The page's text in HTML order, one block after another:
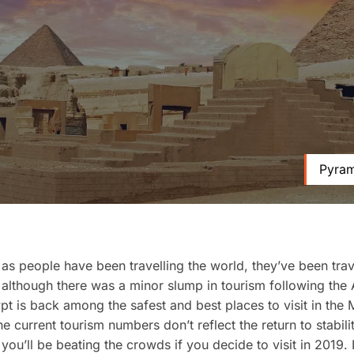
people have been travelling the world, they’ve been
there was a minor slump in tourism following the
is back among the safest and best places to visit in the
current tourism numbers don’t reflect the return to
be beating the crowds if you decide to visit in 2019.